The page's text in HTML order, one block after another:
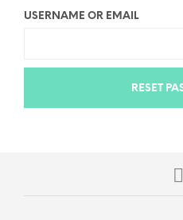
USERNAME OR EMAIL
RESET